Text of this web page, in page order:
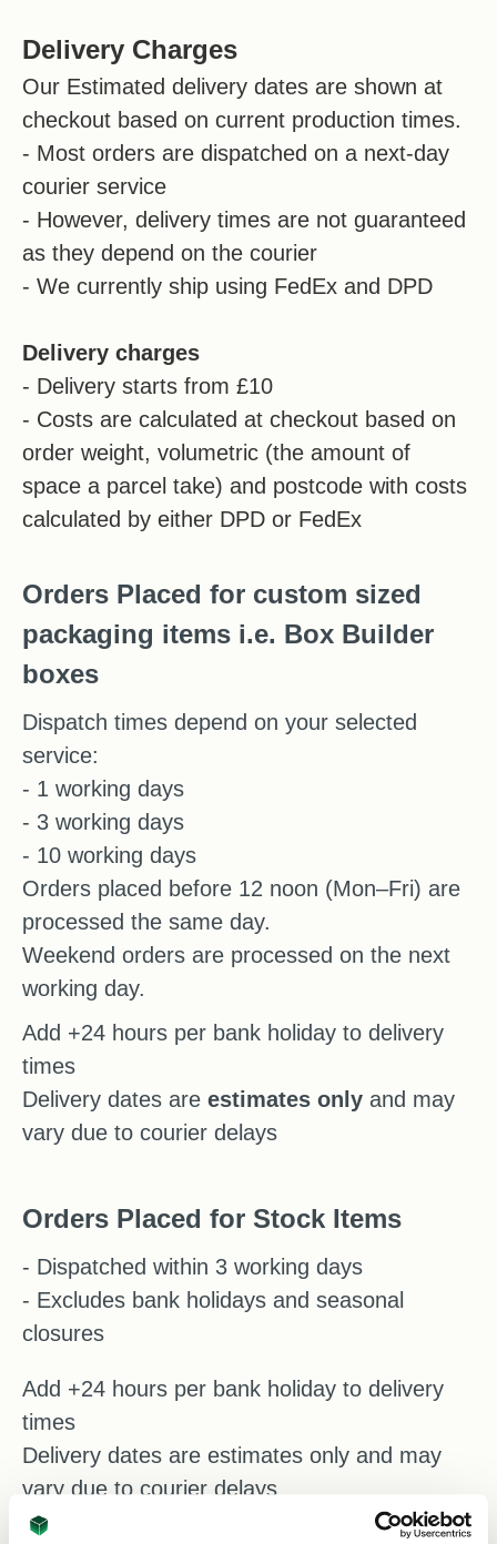
Delivery Charges
Our Estimated delivery dates are shown at
checkout based on current production times.
- Most orders are dispatched on a next-day
courier service
- However, delivery times are not guaranteed
as they depend on the courier
- We currently ship using FedEx and DPD
Delivery charges
- Delivery starts from £10
- Costs are calculated at checkout based on
order weight, volumetric (the amount of
space a parcel take) and postcode with costs
calculated by either DPD or FedEx
Orders Placed for custom sized
packaging items i.e. Box Builder
boxes
Dispatch times depend on your selected
service:
- 1 working days
- 3 working days
- 10 working days
Orders placed before 12 noon (Mon–Fri) are
processed the same day.
Weekend orders are processed on the next
working day.
Add +24 hours per bank holiday to delivery
times
Delivery dates are estimates onlyand may
vary due to courier delays
Orders Placed for Stock Items
- Dispatched within 3 working days
- Excludes bank holidays and seasonal
closures
Add +24 hours per bank holiday to delivery
times
Delivery dates are estimates only and may
vary due to courier delays